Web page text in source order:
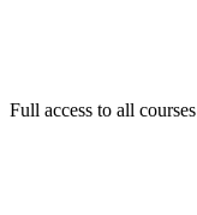
Full access to all courses